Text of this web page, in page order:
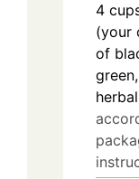
4
(your
of